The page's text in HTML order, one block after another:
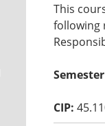
This
following
CIP: